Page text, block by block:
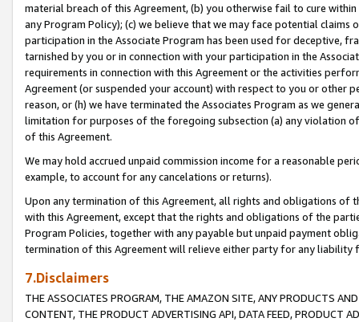
material breach of this Agreement, (b) you otherwise fail to cure
any Program Policy); (c) we believe that we may face potential
participation in the Associate Program has been used for deceptive,
tarnished by you or in connection with your participation in the
requirements in connection with this Agreement or the activities
Agreement (or suspended your account) with respect to you or other
reason, or (h) we have terminated the Associates Program as we
limitation for purposes of the foregoing subsection (a) any violation
of this Agreement.
We may hold accrued unpaid commission income for a reasonable
example, to account for any cancelations or returns).
Upon any termination of this Agreement, all rights and obligations of
with this Agreement, except that the rights and obligations of the
Program Policies, together with any payable but unpaid payment
termination of this Agreement will relieve either party for any liability
7.Disclaimers
THE ASSOCIATES PROGRAM, THE AMAZON SITE, ANY PRODUCTS
CONTENT, THE PRODUCT ADVERTISING API, DATA FEED, PRODUCT